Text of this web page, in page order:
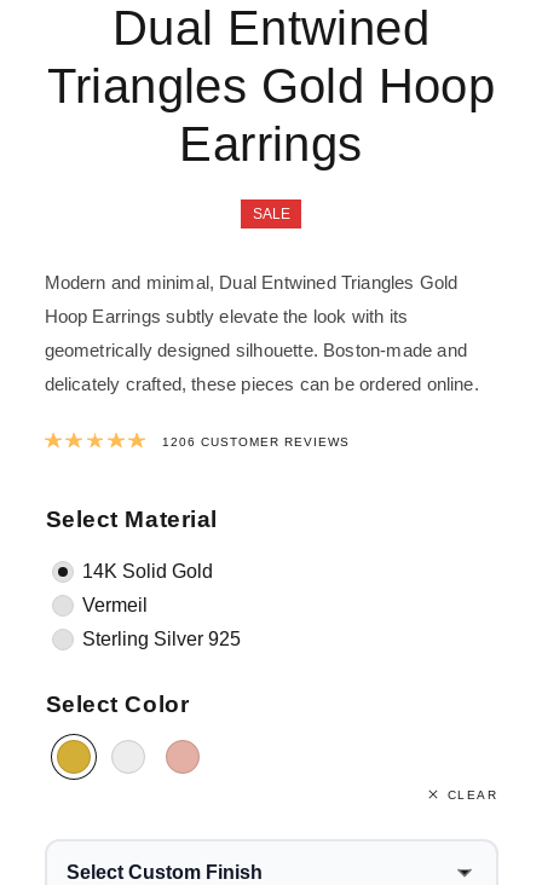
Dual Entwined
Triangles Gold Hoop
Earrings
SALE
Modern and minimal, Dual Entwined Triangles Gold
Hoop Earrings subtly elevate the look with its
geometrically designed silhouette. Boston-made and
delicately crafted, these pieces can be ordered online.
Rated4.9881592039801
1206 CUSTOMER REVIEWS
Select Material
14K Solid Gold
Vermeil
Sterling Silver 925
Select Color
CLEAR
Select Custom Finish